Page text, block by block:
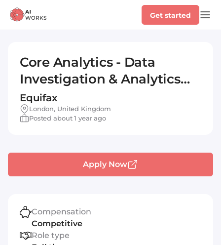
Get started
Core Analytics - Data
Investigation & Analytics
Services Consultant
Equifax
London, United Kingdom
Posted about 1 year ago
Apply Now
Compensation
Competitive
Role type